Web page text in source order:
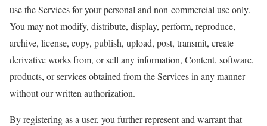
use the Services for your personal and non-commercial use only.
You may not modify, distribute, display, perform, reproduce,
archive, license, copy, publish, upload, post, transmit, create
derivative works from, or sell any information, Content, software,
products, or services obtained from the Services in any manner
without our written authorization.
By registering as a user, you further represent and warrant that